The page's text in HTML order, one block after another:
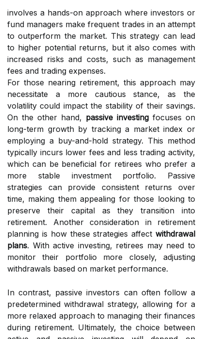
involves a hands-on approach where investors or
fund managers make frequent trades in an attempt
to outperform the market. This strategy can lead
to higher potential returns, but it also comes with
increased risks and costs, such as management
fees and trading expenses.
For those nearing retirement, this approach may
necessitate a more cautious stance, as the
volatility could impact the stability of their savings.
On the other hand, passive investing focuses on
long-term growth by tracking a market index or
employing a buy-and-hold strategy. This method
typically incurs lower fees and less trading activity,
which can be beneficial for retirees who prefer a
more stable investment portfolio. Passive
strategies can provide consistent returns over
time, making them appealing for those looking to
preserve their capital as they transition into
retirement. Another consideration in retirement
planning is how these strategies affect withdrawal
plans. With active investing, retirees may need to
monitor their portfolio more closely, adjusting
withdrawals based on market performance.
In contrast, passive investors can often follow a
predetermined withdrawal strategy, allowing for a
more relaxed approach to managing their finances
during retirement. Ultimately, the choice between